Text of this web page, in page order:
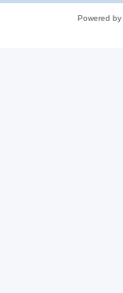
Powered by